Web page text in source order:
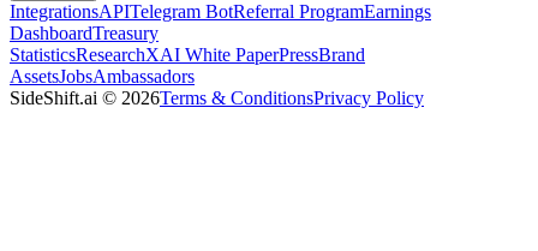
IntegrationsAPITelegram BotReferral ProgramEarnings
DashboardTreasury
StatisticsResearchXAI White PaperPressBrand
AssetsJobsAmbassadors
SideShift.ai © 2026Terms & ConditionsPrivacy Policy